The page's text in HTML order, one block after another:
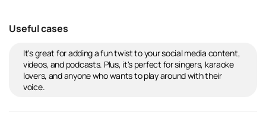
Useful cases
It's great for adding a fun twist to your social media content,
videos, and podcasts. Plus, it's perfect for singers, karaoke
lovers, and anyone who wants to play around with their
voice.